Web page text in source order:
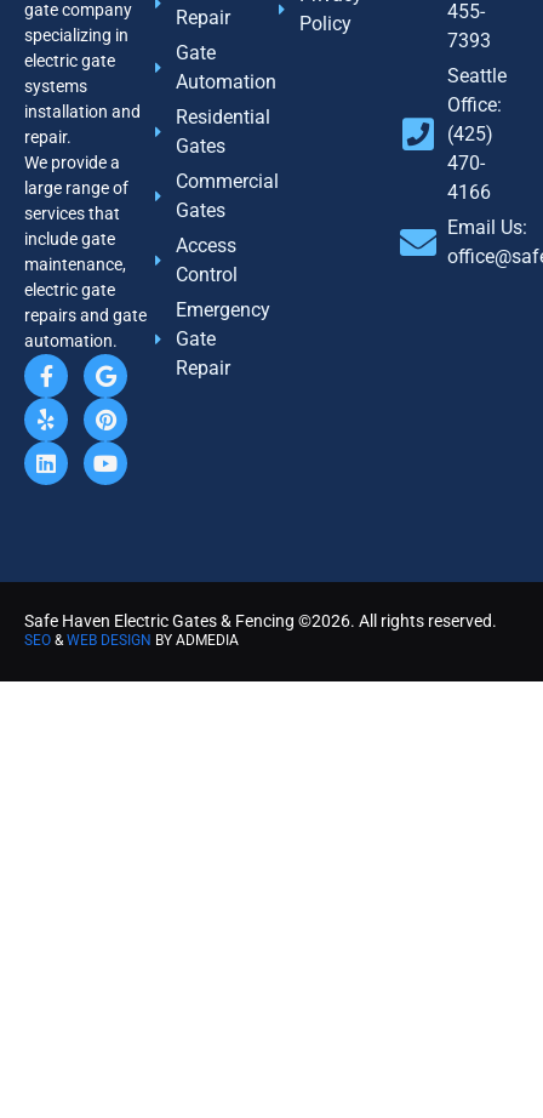
gate company
specializing in
electric gate
systems
installation and
repair.
We provide a
large range of
services that
include gate
maintenance,
electric gate
repairs and gate
automation.
Repair
Gate
Automation
Residential
Gates
Commercial
Gates
Access
Control
Emergency
Gate
Repair
Policy
455-
7393
Seattle
Office:
(425)
470-
4166
Email Us:
Safe Haven Electric Gates & Fencing ©2026. All rights reserved.
SEO & WEB DESIGN BY ADMEDIA